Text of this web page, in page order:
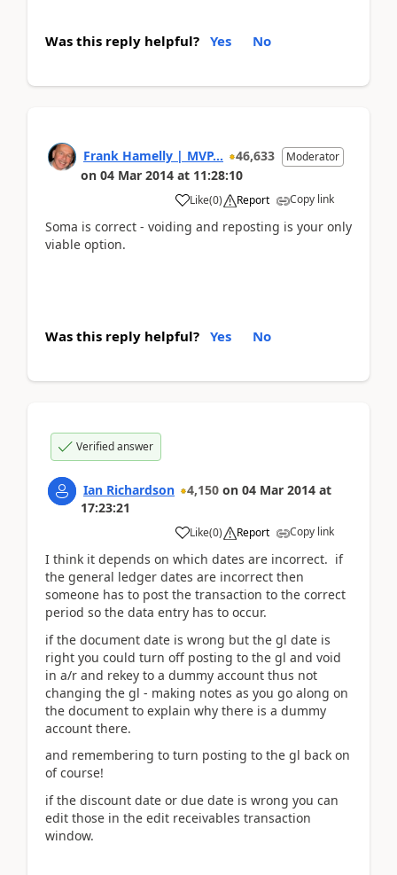
Was this reply helpful? Yes No
Frank Hamelly | MVP... 46,633 Moderator
on 04 Mar 2014 at 11:28:10
Like(0) Report Copy link
Soma is correct - voiding and reposting is your only
viable option.
Was this reply helpful? Yes No
Verified answer
Ian Richardson 4,150 on 04 Mar 2014 at
17:23:21
Like(0) Report Copy link
I think it depends on which dates are incorrect. if
the general ledger dates are incorrect then
someone has to post the transaction to the correct
period so the data entry has to occur.
if the document date is wrong but the gl date is
right you could turn off posting to the gl and void
in a/r and rekey to a dummy account thus not
changing the gl - making notes as you go along on
the document to explain why there is a dummy
account there.
and remembering to turn posting to the gl back on
of course!
if the discount date or due date is wrong you can
edit those in the edit receivables transaction
window.